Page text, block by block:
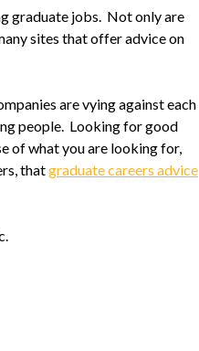
graduate jobs. Not only are
sites that offer advice on
are vying against each
people. Looking for good
of what you are looking for,
thatgraduate careers advice